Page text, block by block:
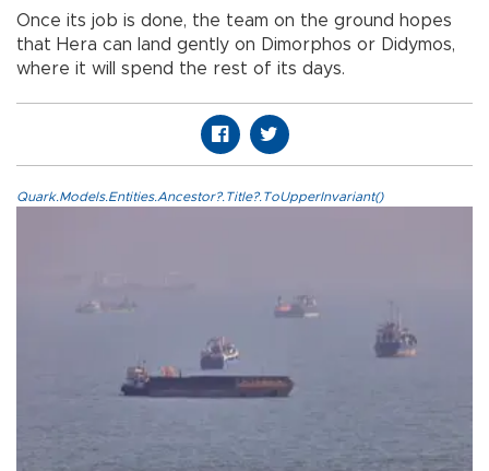
Once its job is done, the team on the ground hopes
that Hera can land gently on Dimorphos or Didymos,
where it will spend the rest of its days.
Quark.Models.Entities.Ancestor?.Title?.ToUpperInvariant()